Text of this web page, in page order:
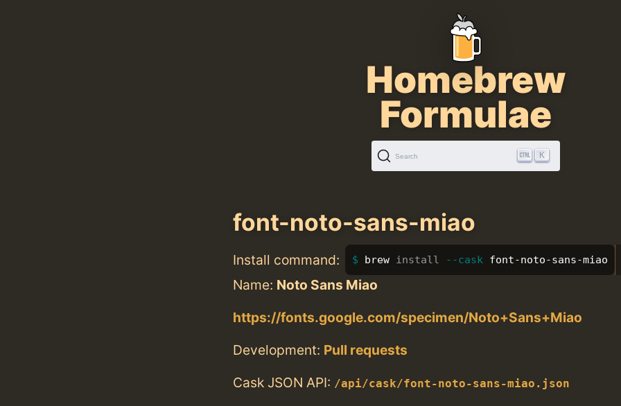
Homebrew
Formulae
Search K
font-noto-sans-miao
Install command: brew install --cask font-noto-sans-miao
Name: Noto Sans Miao
https://fonts.google.com/specimen/Noto+Sans+Miao
Development: Pull requests
Cask JSON API: /api/cask/font-noto-sans-miao.json